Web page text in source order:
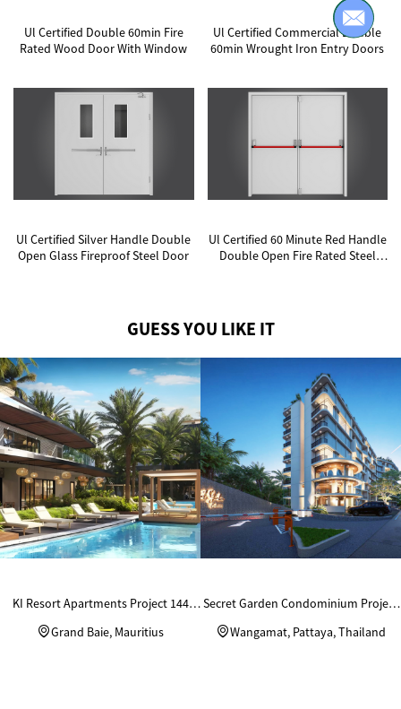
Ul Certified Double 60min Fire
Rated Wood Door With Window
Ul Certified Commercial Double
60min Wrought Iron Entry Doors
Ul Certified Silver Handle Double
Open Glass Fireproof Steel Door
Ul Certified 60 Minute Red Handle
Double Open Fire Rated Steel
GUESS YOU LIKE IT
KI Resort Apartments Project 144
Units Custom Wardrobes
Grand Baie, Mauritius
Secret Garden Condominium Project
in Thailand
Wangamat, Pattaya, Thailand